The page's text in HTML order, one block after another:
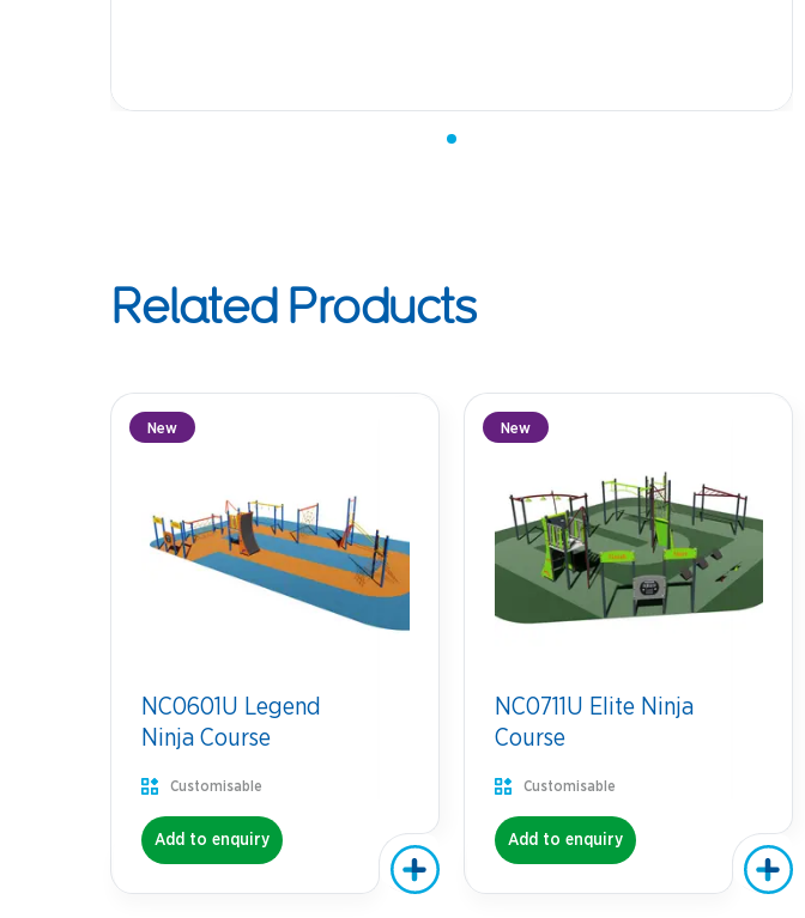
Related Products
New
NC0601U Legend
Ninja Course
Customisable
Add to enquiry
New
NC0711U Elite Ninja
Course
Customisable
Add to enquiry